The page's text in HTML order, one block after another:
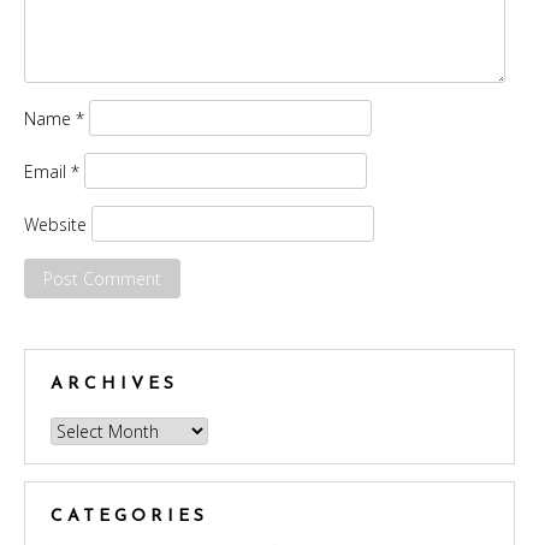
Name *
Email *
Website
ARCHIVES
Archives
CATEGORIES